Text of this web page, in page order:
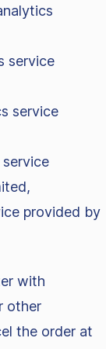
service
service
provided by
with
other
the order at